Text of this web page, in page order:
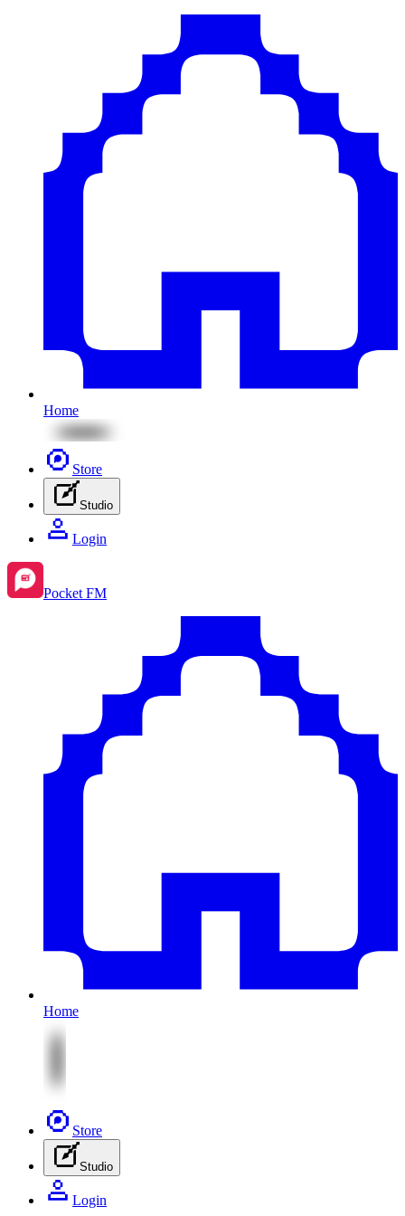
Home
Store
Studio
Login
Pocket FM
Home
Store
Studio
Login